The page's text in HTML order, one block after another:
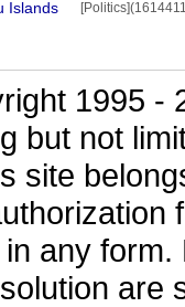
Islands
1995 -
but not
site
any
are